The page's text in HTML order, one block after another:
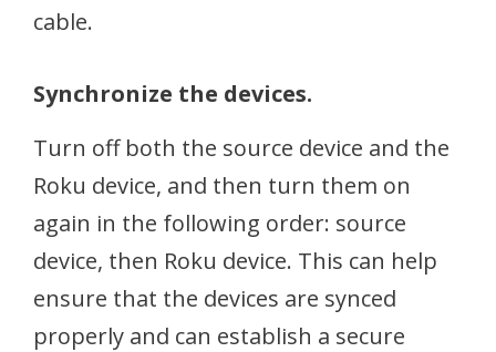
cable.
Synchronize the devices.
Turn off both the source device and the
Roku device, and then turn them on
again in the following order: source
device, then Roku device. This can help
ensure that the devices are synced
properly and can establish a secure